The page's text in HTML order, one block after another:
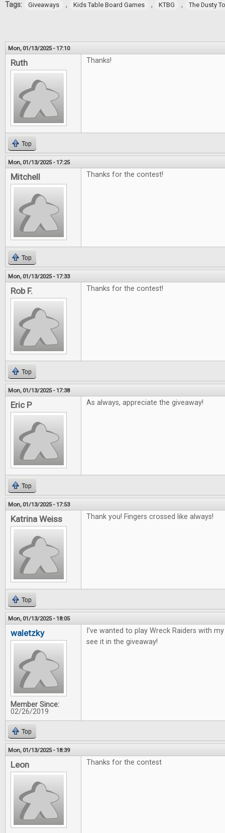
Tags: Giveaways , Kids Table Board Games , KTBG , The Dusty
Mon, 01/13/2025 - 17:10
Ruth Thanks!
Top
Mon, 01/13/2025 - 17:25
Mitchell Thanks for the contest!
Top
Mon, 01/13/2025 - 17:33
Rob F. Thanks for the contest!
Top
Mon, 01/13/2025 - 17:38
Eric P As always, appreciate the giveaway!
Top
Mon, 01/13/2025 - 17:53
Katrina Weiss Thank you! Fingers crossed like always!
Top
Mon, 01/13/2025 - 18:05
waletzky
Member Since:
02/26/2019
I've wanted to play Wreck Raiders with
see it in the giveaway!
Top
Mon, 01/13/2025 - 18:39
Leon Thanks for the contest